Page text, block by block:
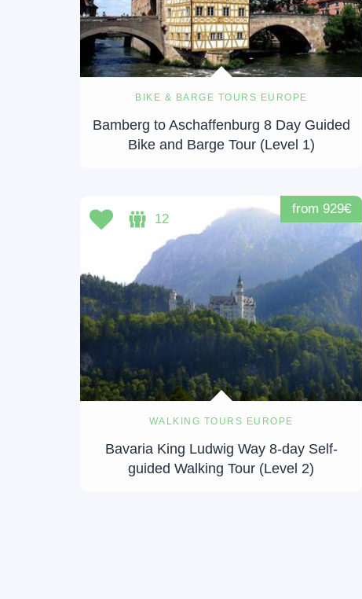
BIKE & BARGE TOURS EUROPE
Bamberg to Aschaffenburg 8 Day Guided
Bike and Barge Tour (Level 1)
WALKING TOURS EUROPE
Bavaria King Ludwig Way 8-day Self-
guided Walking Tour (Level 2)
from 929€
12